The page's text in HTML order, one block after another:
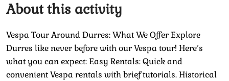
About this activity
Vespa Tour Around Durres: What We Offer Explore
Durres like never before with our Vespa tour! Here’s
what you can expect: Easy Rentals: Quick and
convenient Vespa rentals with brief tutorials. Historical